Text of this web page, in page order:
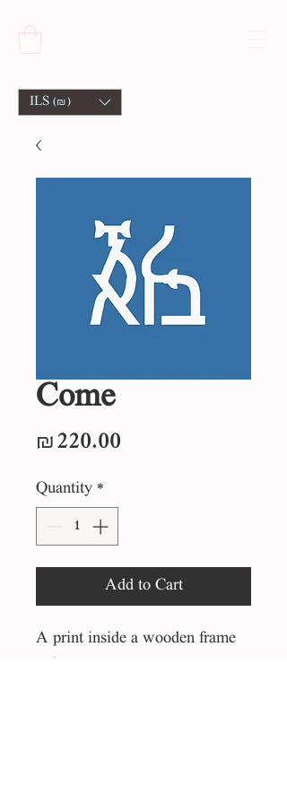
ILS (₪)
Come
₪220.00
Quantity *
Add to Cart
A print inside a wooden frame
25*25 cm